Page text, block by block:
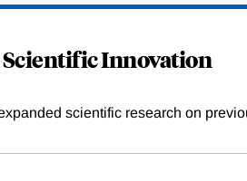
Scientific Innovation
scientific research on